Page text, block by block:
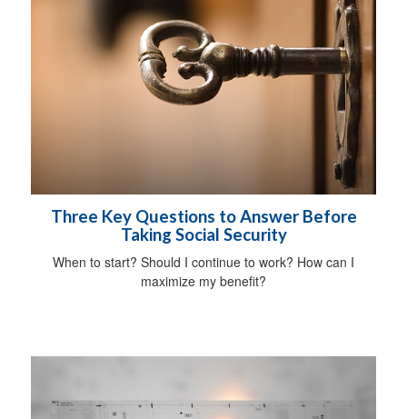
Three Key Questions to Answer Before
Taking Social Security
When to start? Should I continue to work? How can I
maximize my benefit?